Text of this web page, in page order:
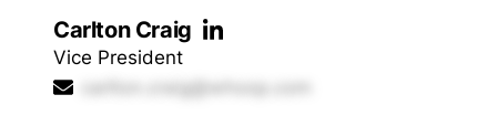
Carlton Craig
Vice President
carlton.craig@whoop.com